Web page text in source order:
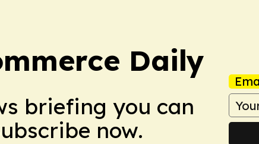
Daily
briefing you can
now.